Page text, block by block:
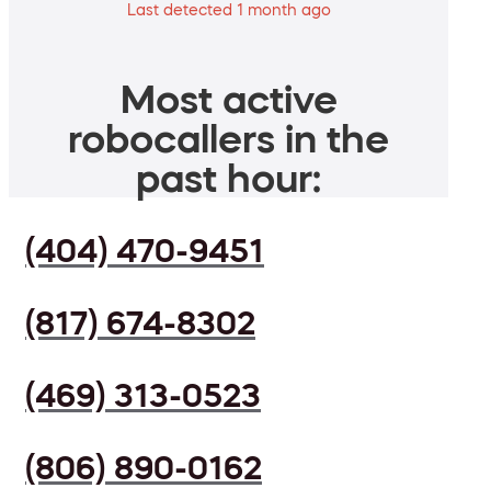
Last detected 1 month ago
Most active
robocallers in the
past hour:
(404) 470-9451
(817) 674-8302
(469) 313-0523
(806) 890-0162